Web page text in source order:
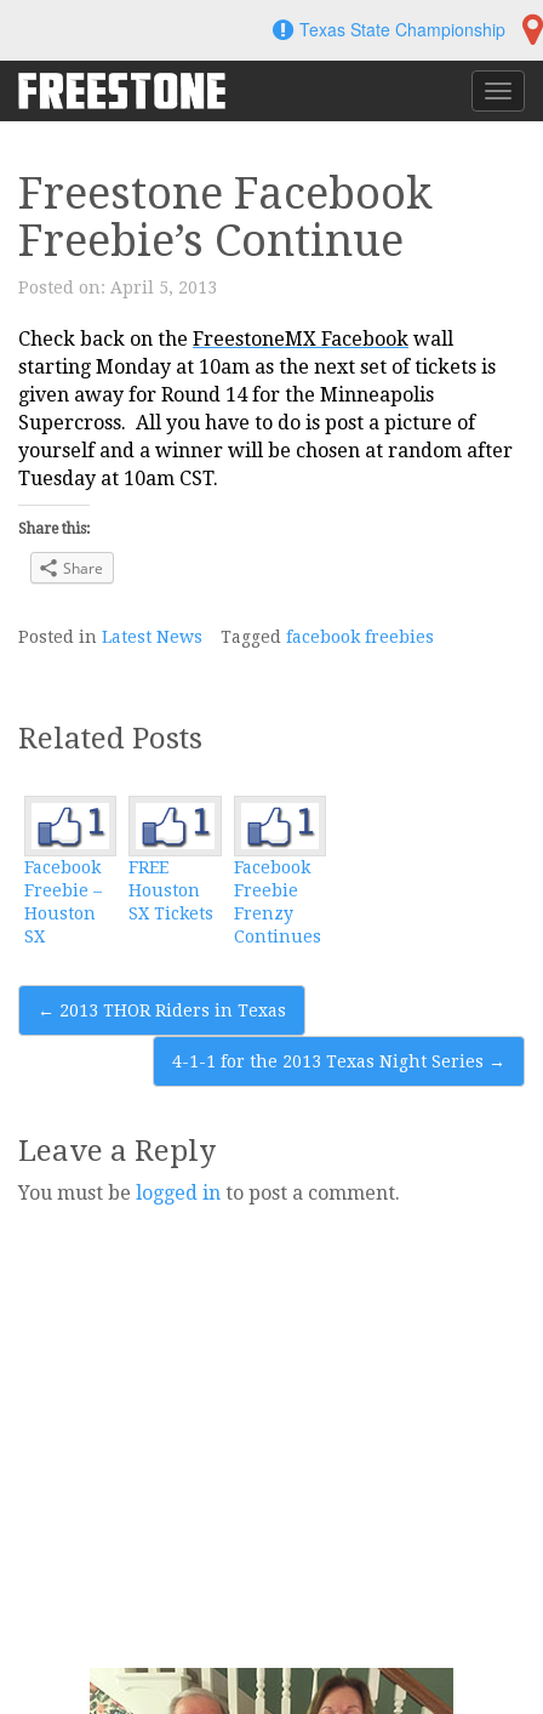
content
Texas State Championship
Freestone Facebook
Freebie’s Continue
Posted on: April 5, 2013
Check back on the FreestoneMX Facebook wall
starting Monday at 10am as the next set of tickets is
given away for Round 14 for the Minneapolis
Supercross. All you have to do is post a picture of
yourself and a winner will be chosen at random after
Tuesday at 10am CST.
Share this:
Share
Posted in Latest News Tagged facebook freebies
Related Posts
Facebook
Freebie –
Houston
SX
FREE
Houston
SX Tickets
Facebook
Freebie
Frenzy
Continues
Post
navigation
← 2013 THOR Riders in Texas
4-1-1 for the 2013 Texas Night Series →
Leave a Reply
You must be logged in to post a comment.